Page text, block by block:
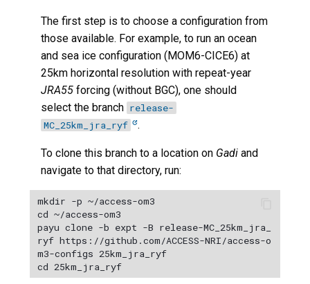
The first step is to choose a configuration from
those available. For example, to run an ocean
and sea ice configuration (MOM6-CICE6) at
25km horizontal resolution with repeat-year
JRA55 forcing (without BGC), one should
select the branch release-
MC_25km_jra_ryf
.
To clone this branch to a location on Gadi and
navigate to that directory, run:
mkdir -p ~/access-om3
cd ~/access-om3
payu clone -b expt -B release-MC_25km_jra_
ryf https://github.com/ACCESS-NRI/access-o
m3-configs 25km_jra_ryf